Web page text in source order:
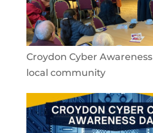
Croydon Cyber
local community